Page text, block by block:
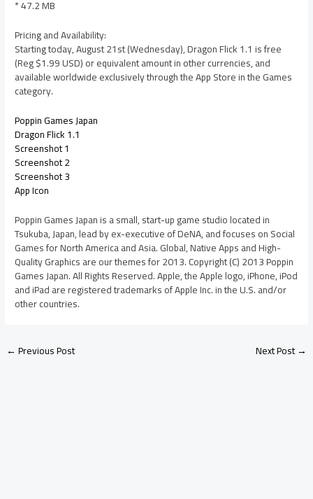
* 47.2 MB
Pricing and Availability:
Starting today, August 21st (Wednesday), Dragon Flick 1.1 is free
(Reg $1.99 USD) or equivalent amount in other currencies, and
available worldwide exclusively through the App Store in the Games
category.
Poppin Games Japan
Dragon Flick 1.1
Screenshot 1
Screenshot 2
Screenshot 3
App Icon
Poppin Games Japan is a small, start-up game studio located in
Tsukuba, Japan, lead by ex-executive of DeNA, and focuses on Social
Games for North America and Asia. Global, Native Apps and High-
Quality Graphics are our themes for 2013. Copyright (C) 2013 Poppin
Games Japan. All Rights Reserved. Apple, the Apple logo, iPhone, iPod
and iPad are registered trademarks of Apple Inc. in the U.S. and/or
other countries.
←Previous Post Next Post→